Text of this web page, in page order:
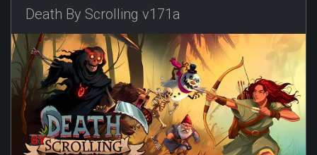
Death By Scrolling v171a